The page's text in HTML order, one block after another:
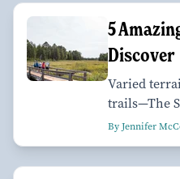
5
Discover
Varied
trails—The
By Jennifer